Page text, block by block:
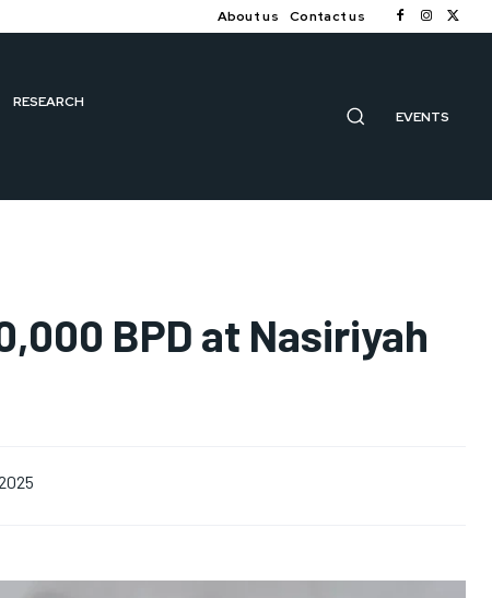
About us Contact us
RESEARCH
EVENTS
BPD at Nasiriyah